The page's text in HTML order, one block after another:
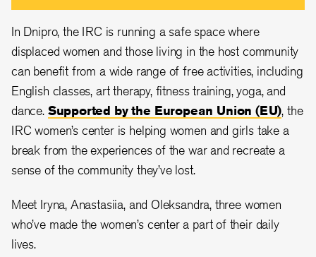
In Dnipro, the IRC is running a safe space where
displaced women and those living in the host community
can benefit from a wide range of free activities, including
English classes, art therapy, fitness training, yoga, and
dance. Supported by the European Union (EU), the
IRC women’s center is helping women and girls take a
break from the experiences of the war and recreate a
sense of the community they’ve lost.
Meet Iryna, Anastasiia, and Oleksandra, three women
who’ve made the women’s center a part of their daily
lives.